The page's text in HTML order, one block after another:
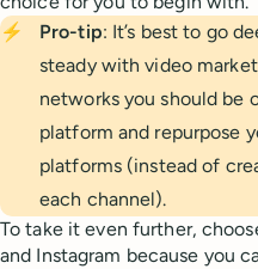
⚡
Pro-tip: It’s best to go
steady with video
networks you should be
platform and repurpose
platforms (instead of
each channel).
To take it even further,
and Instagram because you